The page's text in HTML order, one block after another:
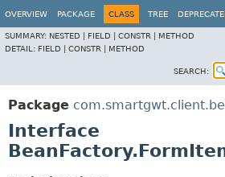
OVERVIEW PACKAGE CLASS TREE
SUMMARY: NESTED | FIELD | CONSTR | METHOD
DETAIL: FIELD | CONSTR | METHOD
SEARCH:
Package
Interface